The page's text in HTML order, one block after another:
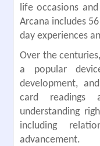
life occasions
Arcana includes
day experiences
Over the
a popular
development,
card
understanding
including
advancement.